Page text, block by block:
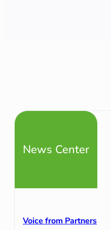
News Center
Voice from Partners